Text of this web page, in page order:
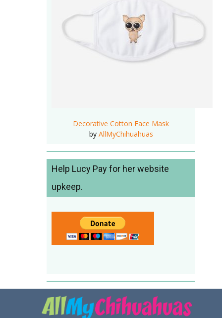
Decorative Cotton Face Mask
by AllMyChihuahuas
Help Lucy Pay for her website
upkeep.